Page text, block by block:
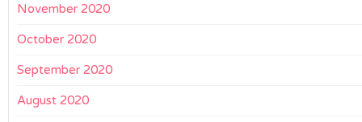
November 2020
October 2020
September 2020
August 2020